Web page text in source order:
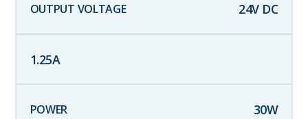
24V DC
1.25A
30W